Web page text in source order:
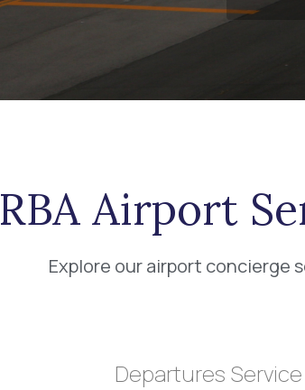
RBA Airport
Explore our airport concierge
Departures Service